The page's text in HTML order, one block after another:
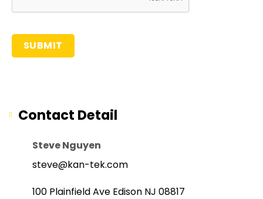
Contact Detail
Steve Nguyen
steve@kan-tek.com
100 Plainfield Ave Edison NJ 08817